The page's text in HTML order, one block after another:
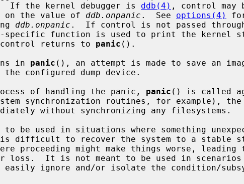
If the kernel debugger is
ddb(4) , control may
on the value of
ddb.onpanic .  See options(4)
ddb.onpanic .  If control is not passed
-specific function is used to print the kernel
control returns to
panic ().
in
panic (), an attempt is made to save an
process of handling the panic,
panic () is called
be used in situations where something